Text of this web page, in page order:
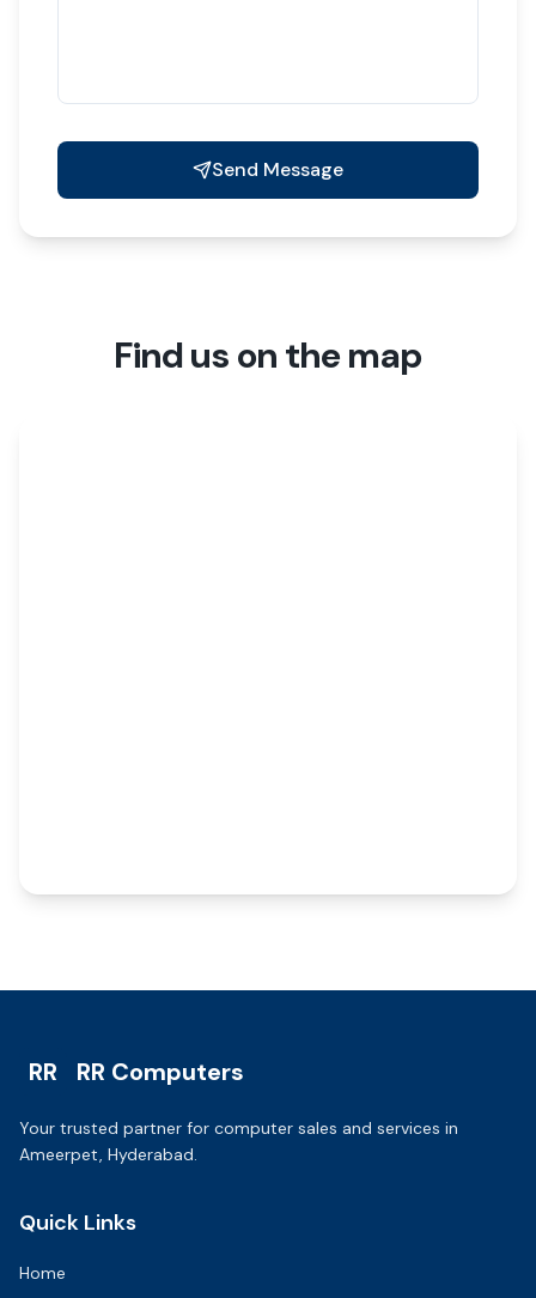
Send Message
Find us on the map
RR RR Computers
Your trusted partner for computer sales and services in
Ameerpet, Hyderabad.
Quick Links
Home